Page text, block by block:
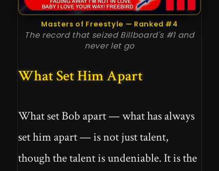
Masters of Freestyle — Ranked #4
The record that seized Billboard's #1 and
never let go
What Set Him Apart
What set Bob apart — what has always
set him apart — is not just talent,
though the talent is undeniable. It is the